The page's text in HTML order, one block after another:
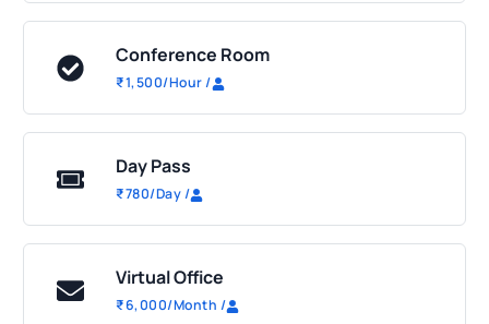
Conference Room
₹1,500/Hour/
Day Pass
₹780/Day/
Virtual Office
₹6,000/Month /